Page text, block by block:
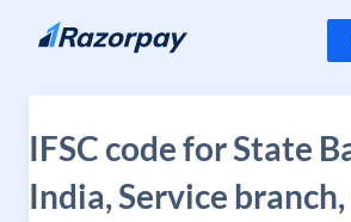
Skip to content
IFSC code for State
India, Service